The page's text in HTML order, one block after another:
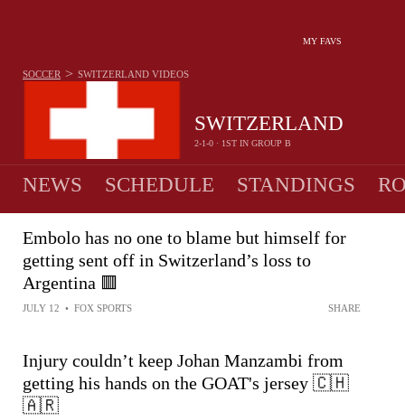
MY FAVS
MEN
SWITZERLAND
2-1-0 · 1ST IN GROUP B
SOCCER > SWITZERLAND VIDEOS
NEWS SCHEDULE STANDINGS
Embolo has no one to blame but himself for
getting sent off in Switzerland’s loss to
Argentina 🟥
JULY 12 • FOX SPORTS SHARE
Injury couldn’t keep Johan Manzambi from
getting his hands on the GOAT's jersey 🇨🇭
🇦🇷